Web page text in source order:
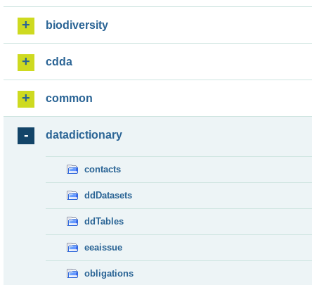
biodiversity
cdda
common
datadictionary
contacts
ddDatasets
ddTables
eeaissue
obligations